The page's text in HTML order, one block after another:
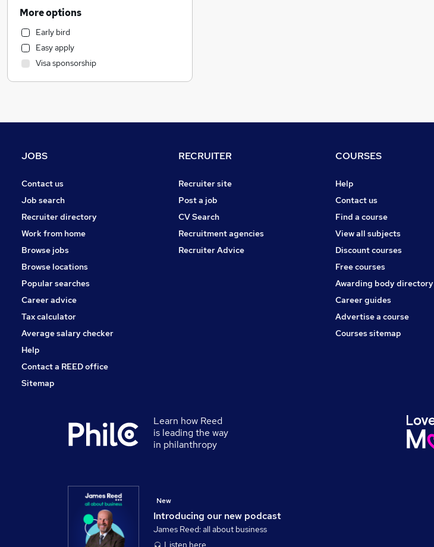
Construction & Property
Hospitality & Catering
Charity & Voluntary
Marketing & PR
Accountancy (Qualified)
Strategy & Consultancy
Security & Safety
Human Resources
Legal
General Insurance
Apprenticeships
Scientific
Leisure & Tourism
Purchasing
Energy
Media, Digital & Creative
More options
Early bird
Easy apply
Visa sponsorship
JOBS
Contact us
Job search
Recruiter directory
Work from home
Browse jobs
Browse locations
Popular searches
Career advice
Tax calculator
Average salary checker
Help
Contact a REED office
Sitemap
RECRUITER
Recruiter site
Post a job
CV Search
Recruitment agencies
Recruiter Advice
COURSES
Help
Contact us
Find a course
View all subjects
Discount courses
Free courses
Awarding body directory
Career guides
Advertise a course
Courses sitemap
Learn how Reed
is leading the way
in philanthropy
Introducing our new podcast
New
James Reed: all about business
Listen here